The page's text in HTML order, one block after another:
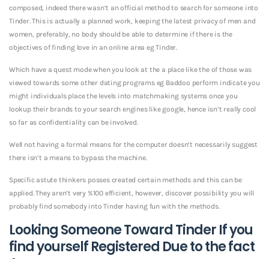
composed, indeed there wasn’t an official method to search for someone into
Tinder. This is actually a planned work, keeping the latest privacy of men and
women, preferably, no body should be able to determine if there is the
objectives of finding love in an online area eg Tinder.
Which have a quest mode when you look at the a place like the of those was
viewed towards some other dating programs eg Baddoo perform indicate you
might individuals place the levels into matchmaking systems once you
lookup their brands to your search engines like google, hence isn’t really cool
so far as confidentiality can be involved.
Well not having a formal means for the computer doesn’t necessarily suggest
there isn’t a means to bypass the machine.
Specific astute thinkers posses created certain methods and this can be
applied. They aren’t very %100 efficient, however, discover possibility you will
probably find somebody into Tinder having fun with the methods.
Looking Someone Toward Tinder If you
find yourself Registered Due to the fact